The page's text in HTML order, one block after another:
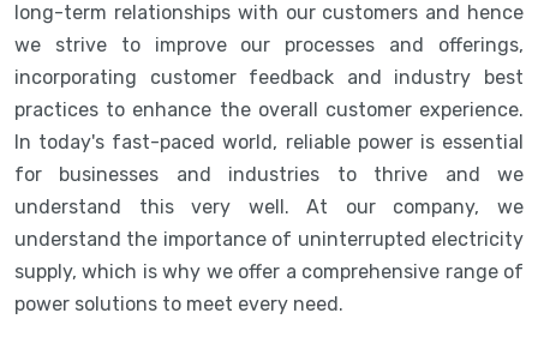
long-term relationships with our customers and hence
we strive to improve our processes and offerings,
incorporating customer feedback and industry best
practices to enhance the overall customer experience.
In today's fast-paced world, reliable power is essential
for businesses and industries to thrive and we
understand this very well. At our company, we
understand the importance of uninterrupted electricity
supply, which is why we offer a comprehensive range of
power solutions to meet every need.